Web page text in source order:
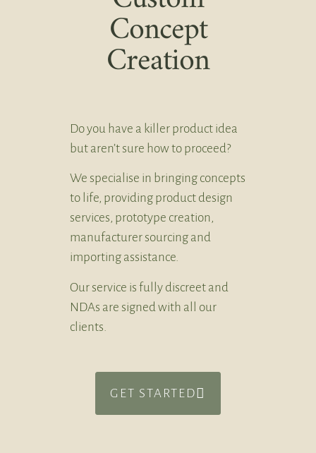
Concept
Creation
Do you have a killer product idea
but aren’t sure how to proceed?
We specialise in bringing concepts
to life, providing product design
services, prototype creation,
manufacturer sourcing and
importing assistance.
Our service is fully discreet and
NDAs are signed with all our
clients.
GET STARTED